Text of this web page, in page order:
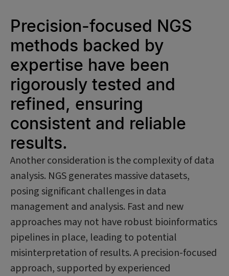
Precision-focused NGS
methods backed by
expertise have been
rigorously tested and
refined, ensuring
consistent and reliable
results.
Another consideration is the complexity of data
analysis. NGS generates massive datasets,
posing significant challenges in data
management and analysis. Fast and new
approaches may not have robust bioinformatics
pipelines in place, leading to potential
misinterpretation of results. A precision-focused
approach, supported by experienced